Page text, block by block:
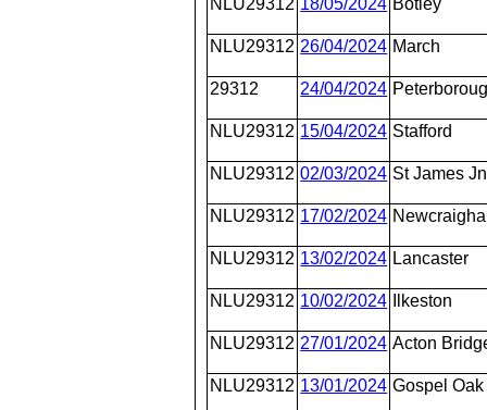
NLU29312 18/05/2024 Botley
NLU29312 26/04/2024 March
29312 24/04/2024
NLU29312 15/04/2024 Stafford
NLU29312 02/03/2024 St James Jn
NLU29312 17/02/2024
NLU29312 13/02/2024 Lancaster
NLU29312 10/02/2024 Ilkeston
NLU29312 27/01/2024 Acton
NLU29312 13/01/2024 Gospel Oak